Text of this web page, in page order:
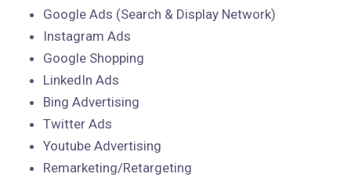
Google Ads (Search & Display Network)
Instagram Ads
Google Shopping
LinkedIn Ads
Bing Advertising
Twitter Ads
Youtube Advertising
Remarketing/Retargeting